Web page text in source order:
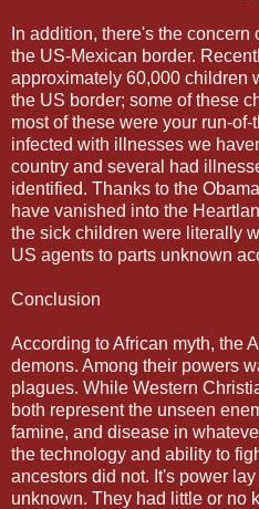
In addition, there's the
the US-Mexican border.
approximately 60,000 children
the US border; some of these
most of these were your run-
infected with illnesses we
country and several had
identified. Thanks to the
have vanished into the
the sick children were literally
US agents to parts unknown
Conclusion
According to African myth, the
demons. Among their powers
plagues. While Western
both represent the unseen
famine, and disease in
the technology and ability to
ancestors did not. It's power
unknown. They had little or no